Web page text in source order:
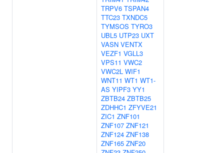
TRPV6 TSPAN4
TTC23 TXNDC5
TYMSOS TYRO3
UBL5 UTP23 UXT
VASN VENTX
VEZF1 VGLL3
VPS11 VWC2
VWC2L WIF1
WNT11 WT1 WT1-
AS YIPF3 YY1
ZBTB24 ZBTB25
ZDHHC1 ZFYVE21
ZIC1 ZNF101
ZNF107 ZNF121
ZNF124 ZNF138
ZNF165 ZNF20